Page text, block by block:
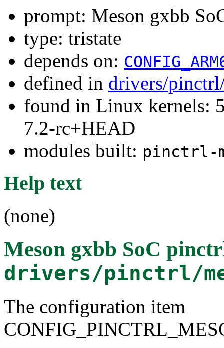
prompt: Meson gxbb
type: tristate
depends on:
defined in drivers/
found in Linux kernels:
7.2-rc+HEAD
modules built: pinctrl-
Help text
(none)
Meson gxbb SoC
drivers/pinctrl/
The configuration item